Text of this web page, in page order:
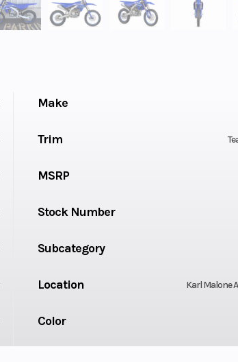
Make
Trim
MSRP
Stock Number
Subcategory
Location Karl Malone
Color